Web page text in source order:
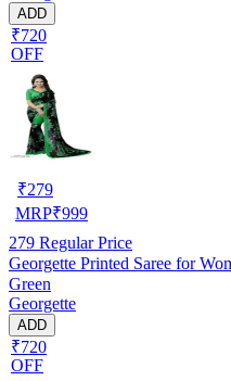
ADD
₹720
OFF
₹279
MRP₹999
279 Regular Price
Georgette Printed Saree for
Green
Georgette
ADD
₹720
OFF